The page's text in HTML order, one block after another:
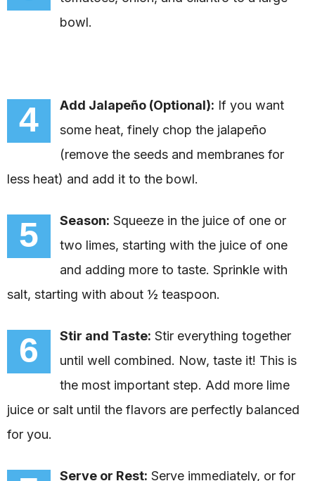
bowl.
4 Add Jalapeño (Optional): If you want
some heat, finely chop the jalapeño
(remove the seeds and membranes for
less heat) and add it to the bowl.
5 Season: Squeeze in the juice of one or
two limes, starting with the juice of one
and adding more to taste. Sprinkle with
salt, starting with about ½ teaspoon.
6 Stir and Taste: Stir everything together
until well combined. Now, taste it! This is
the most important step. Add more lime
juice or salt until the flavors are perfectly balanced
for you.
Serve or Rest: Serve immediately, or for